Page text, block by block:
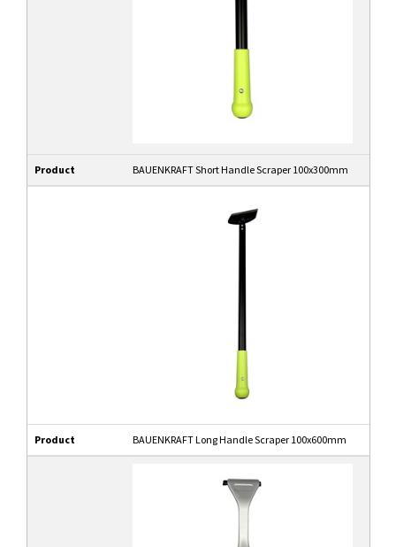
Product BAUENKRAFT Short Handle Scraper 100x300mm
Product BAUENKRAFT Long Handle Scraper 100x600mm